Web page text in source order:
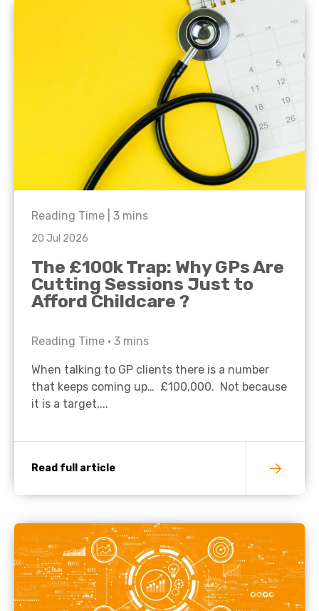
Reading Time | 3 mins
20 Jul 2026
The £100k Trap: Why GPs Are
Cutting Sessions Just to
Afford Childcare ?
Reading Time • 3 mins
When talking to GP clients there is a number
that keeps coming up… £100,000. Not because
it is a target,...
Read full article